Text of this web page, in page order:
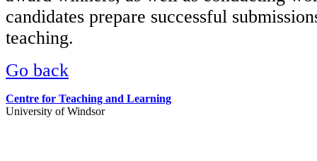
candidates prepare successful
teaching.
Go back
Centre for Teaching and Learning
University of Windsor